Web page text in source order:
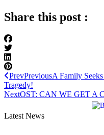
Share this post :
PrevPreviousA Family
Tragedy!
NextOST: CAN WE GET A
Latest News